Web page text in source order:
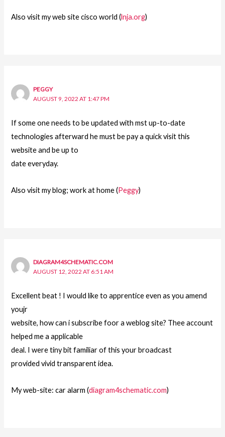
Also visit my web site cisco world (lnja.org)
PEGGY
AUGUST 9, 2022 AT 1:47 PM
If some one needs to be updated with mst up-to-date
technologies afterward he must be pay a quick visit this
website and be up to
date everyday.
Also visit my blog; work at home (Peggy)
DIAGRAM4SCHEMATIC.COM
AUGUST 12, 2022 AT 6:51 AM
Excellent beat ! I would like to apprentice even as you amend
youjr
website, how can i subscribe foor a weblog site? Thee account
helped me a applicable
deal. I were tiny bit familiar of this your broadcast
provided vivid transparent idea.
My web-site: car alarm (diagram4schematic.com)